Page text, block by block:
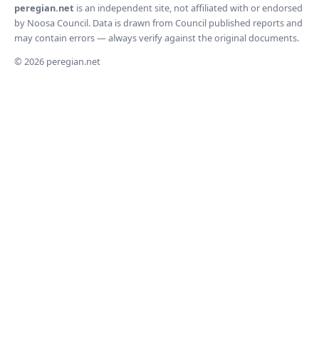
peregian.net is an independent site, not affiliated with or endorsed
by Noosa Council. Data is drawn from Council published reports and
may contain errors — always verify against the original documents.
© 2026 peregian.net